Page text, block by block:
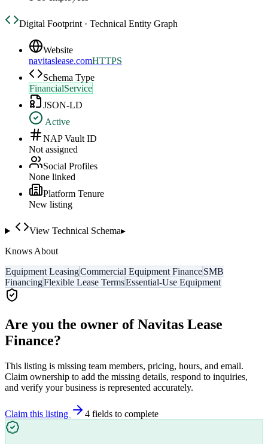
Digital Footprint · Technical Entity Graph
Website
navitaslease.comHTTPS
Schema Type
FinancialService
JSON-LD
Active
NAP Vault ID
Not assigned
Social Profiles
None linked
Platform Tenure
New listing
View Technical Schema▸
Knows About
Equipment LeasingCommercial Equipment FinanceSMB
FinancingFlexible Lease TermsEssential-Use Equipment
Are you the owner ofNavitas Lease
Finance?
This listing is missing team members, pricing, hours, and email.
Claim ownership to add the missing details, respond to inquiries,
and verify your business is represented accurately.
Claim this listing 4 fields to complete